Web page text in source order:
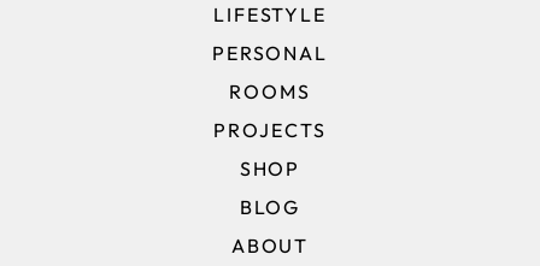
LIFESTYLE
PERSONAL
ROOMS
PROJECTS
SHOP
BLOG
ABOUT